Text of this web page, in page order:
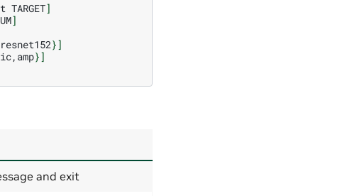
TARGET]
]
}]
}]
and exit